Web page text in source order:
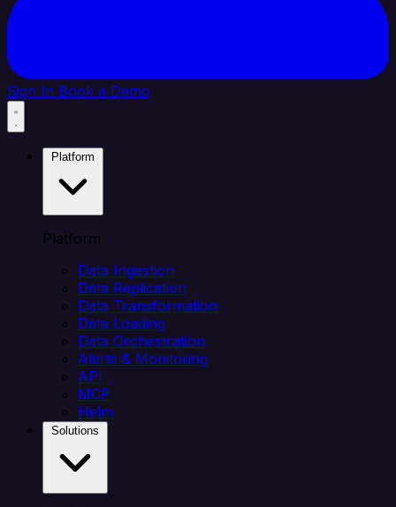
Sign In Book a Demo
Platform
Data Ingestion
Data Replication
Data Transformation
Data Loading
Data Orchestration
Alerts & Monitoring
API
MCP
Helm